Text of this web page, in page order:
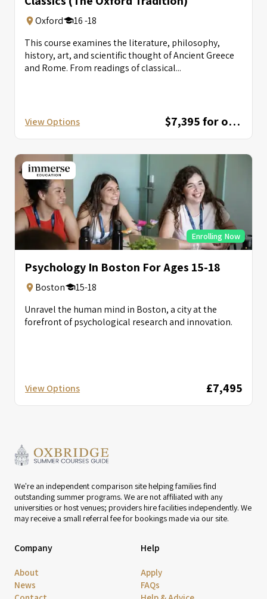
Oxford
16 -18
This course examines the literature, philosophy,
history, art, and scientific thought of Ancient Greece
and Rome. From readings of classical...
View Options $7,395 for one session; $12,595 for combined session
Enrolling Now
Psychology In Boston For Ages 15-18
Boston
15-18
Unravel the human mind in Boston, a city at the
forefront of psychological research and innovation.
View Options £7,495
We're an independent comparison site helping families find
outstanding summer programs. We are not affiliated with any
universities or host venues; providers hire facilities independently. We
may receive a small referral fee for bookings made via our site.
Company
About
News
Help
Apply
FAQs